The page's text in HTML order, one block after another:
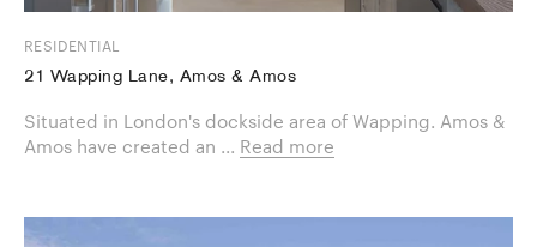
RESIDENTIAL
21 Wapping Lane, Amos & Amos
Situated in London's dockside area of Wapping. Amos &
Amos have created an ... Read more